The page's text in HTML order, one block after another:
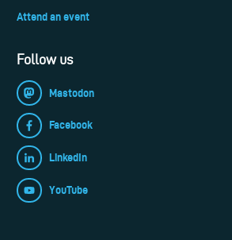
Attend an event
Follow us
Mastodon
Facebook
LinkedIn
YouTube